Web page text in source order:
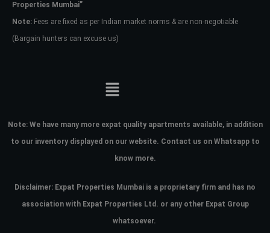
Properties Mumbai”
Note: Fees are fixed as per Indian market norms & are non-negotiable
(Bargain hunters can excuse us)
Note: We have many more expat quality apartments available, in addition
to our inventory displayed on our website. Contact us on Whatsapp to
know more.
Disclaimer: Expat Properties Mumbai is a proprietary firm and has no
association with Expat Properties Ltd. or any other Expat Group
whatsoever.
your administrator.
Lost your password?